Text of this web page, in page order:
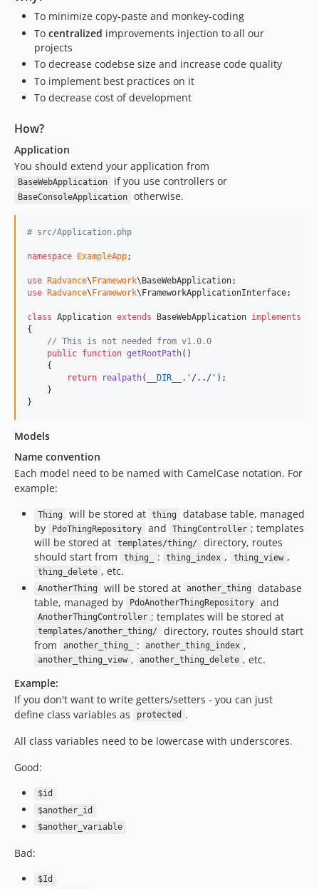
v1.47.0
v1.46.0
v1.45.0
v1.44.0
v1.43.2
v1.42.1
v1.42.0
v1.41.0
v1.40.0
v1.38.3
v1.38.1
v1.38.0
v1.37.1
v1.36.4
v1.36.2
v1.36.1
v1.36.0
v1.35.3
v1.35.2
v1.35.1
v1.35.0
v1.34.2
v1.34.1
v1.34.0
v1.33.1
v1.33.0
v1.32.1
v1.32.0
v1.31.2
v1.31.1
v1.29.0
v1.28.1
v1.28.0
v1.27.3
v1.27.0
To minimize copy-paste and monkey-coding
To centralized improvements injection to all our
projects
To decrease codebse size and increase code quality
To implement best practices on it
To decrease cost of development
How?
Application
You should extend your application from
BaseWebApplication if you use controllers or
BaseConsoleApplication otherwise.
# src/Application.php
namespace ExampleApp;
use Radvance\ Framework\ BaseWebApplication
use
Radvance\ Framework\ FrameworkApplicationInterface;
class Application extends BaseWebApplication implements
{
// This is not needed from v1.0.0
public function getRootPath()
    {
return
realpath( __DIR__ . ' /../ ' );
    }
}
Models
Name convention
Each model need to be named with CamelCase notation. For
example:
Thing will be stored at thing
database table, managed
by
PdoThingRepository and ThingController ; templates
will be stored at
templates/thing/
directory, routes
should start from
thing_ : thing_index , thing_view ,
thing_delete , etc.
AnotherThing will be stored at another_thing
database
table, managed by
PdoAnotherThingRepository and
AnotherThingController ; templates will be stored at
templates/another_thing/
directory, routes should start
from
another_thing_ : another_thing_index ,
another_thing_view , another_thing_delete , etc.
Example:
If you don't want to write getters/setters - you can just
define class variables as
protected .
All class variables need to be lowercase with underscores.
Good:
$id
$another_id
$another_variable
Bad:
$Id